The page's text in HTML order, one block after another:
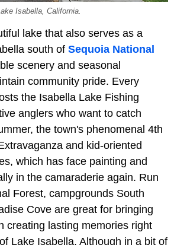
Isabella, California.
lake that also serves as a
south of Sequoia National
scenery and seasonal
community pride. Every
the Isabella Lake Fishing
anglers who want to catch
the town's phenomenal 4th
and kid-oriented
which has face painting and
in the camaraderie again. Run
Forest, campgrounds South
Cove are great for bringing
creating lasting memories right
Lake Isabella. Although in a bit of